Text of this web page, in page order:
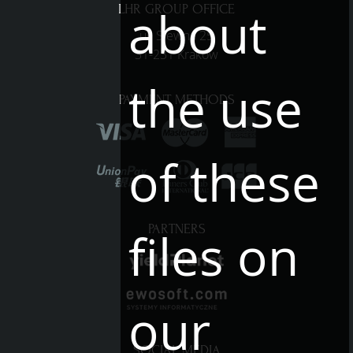
about
the use
of these
files on
our
LHR GROUP OFFICE
ul. Siewna 25
31-231 Kraków
PAYMENT METHODS
PARTNERS